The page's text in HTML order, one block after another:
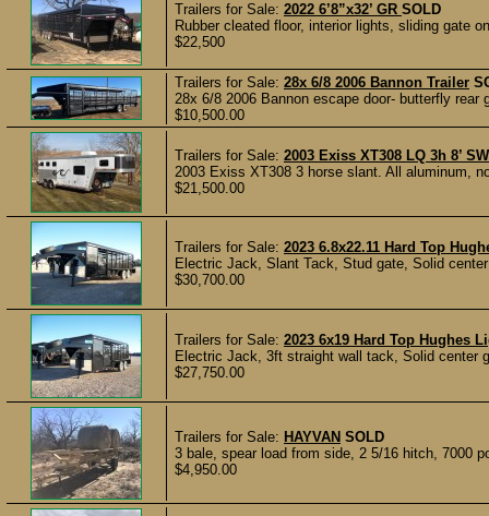
Trailers for Sale: 2022 6’8”x32’ GR SOLD
Rubber cleated floor, interior lights, sliding gate
$22,500
Trailers for Sale: 28x 6/8 2006 Bannon Trailer
28x 6/8 2006 Bannon escape door- butterfly
$10,500.00
Trailers for Sale: 2003 Exiss XT308 LQ 3h 8’ SW
2003 Exiss XT308 3 horse slant. All aluminum,
$21,500.00
Trailers for Sale: 2023 6.8x22.11 Hard Top
Electric Jack, Slant Tack, Stud gate, Solid
$30,700.00
Trailers for Sale: 2023 6x19 Hard Top Hughes
Electric Jack, 3ft straight wall tack, Solid center
$27,750.00
Trailers for Sale: HAYVAN SOLD
3 bale, spear load from side, 2 5/16 hitch, 7000
$4,950.00